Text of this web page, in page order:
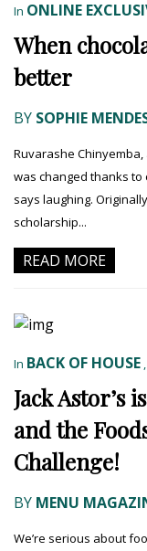
In ONLINE
When
better
BY SOPHIE
Ruvarashe
was changed thanks to
says laughing.
scholarship...
READ MORE
In BACK OF HOUSE ,
Jack Astor’s
and the
Challenge!
BY MENU
We’re serious about